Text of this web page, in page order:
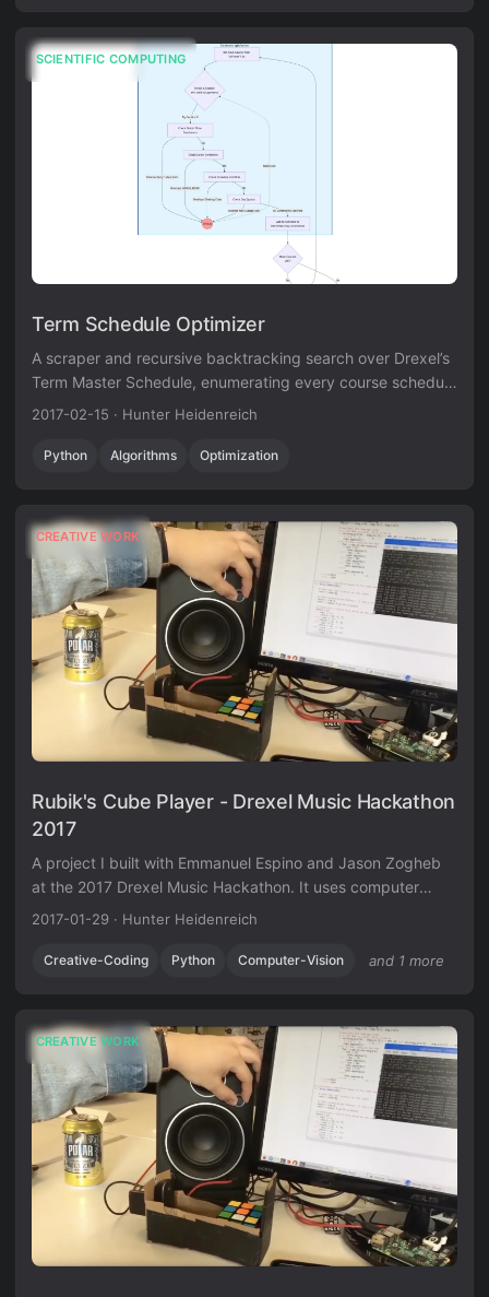
SCIENTIFIC COMPUTING
Term Schedule Optimizer
A scraper and recursive backtracking search over Drexel’s
Term Master Schedule, enumerating every course schedule
that satisfies a set of hard and soft constraints.
2017-02-15 · Hunter Heidenreich
Python Algorithms Optimization
CREATIVE WORK
Rubik's Cube Player - Drexel Music Hackathon
2017
A project I built with Emmanuel Espino and Jason Zogheb
at the 2017 Drexel Music Hackathon. It uses computer
vision to read a Rubik’s cube and generates music based
2017-01-29 · Hunter Heidenreich
Creative-Coding Python Computer-Vision and 1 more
CREATIVE WORK